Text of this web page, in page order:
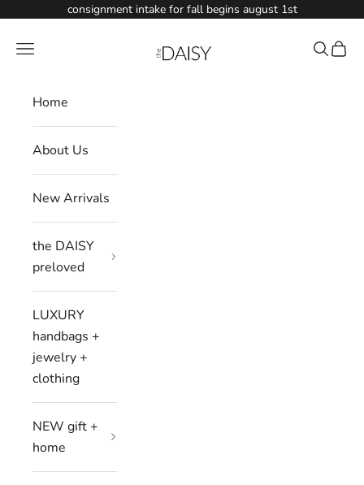
Skip to contentconsignment intake for fall begins august 1st
Navigation menu Search
Cart
Home
About Us
New Arrivals
the DAISY
preloved
LUXURY
handbags +
jewelry +
clothing
NEW gift +
home